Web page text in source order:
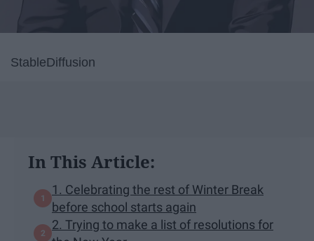
StableDiffusion
In This Article:
1. Celebrating the rest of Winter Break
before school starts again
2. Trying to make a list of resolutions for